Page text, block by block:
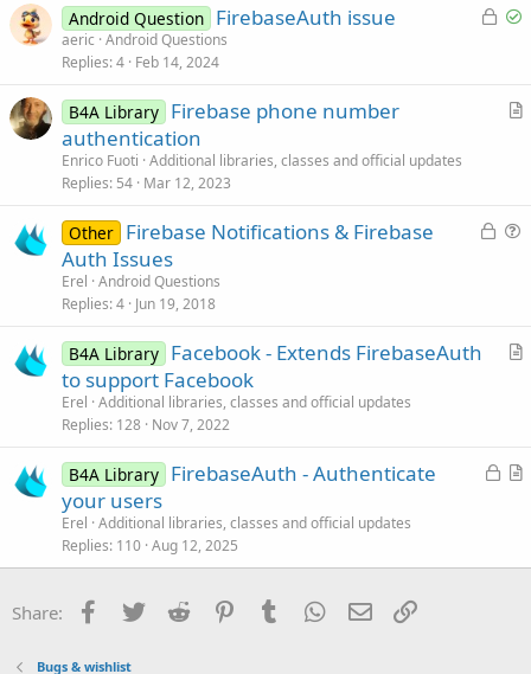
L
S
e
Android Question FirebaseAuth issue
aeric Android Questions
Replies 4 Feb 14, 2024
A
B4A Library Firebase phone number
authentication
Enrico Fuoti Additional libraries, classes and official updates
Replies 54 Mar 12, 2023
L
i
Other Firebase Notifications & Firebase
Auth Issues
Erel Android Questions
Replies 4 Jun 19, 2018
A
l
B4A Library Facebook - Extends FirebaseAuth
to support Facebook
Erel Additional libraries, classes and official updates
Replies 128 Nov 7, 2022
L
e
A
c
B4A Library FirebaseAuth - Authenticate
your users
Erel Additional libraries, classes and official updates
Replies 110 Aug 12, 2025
Share: Facebook
Twitter Reddit PinterestTumblr WhatsApp
Email
Bugs & wishlist